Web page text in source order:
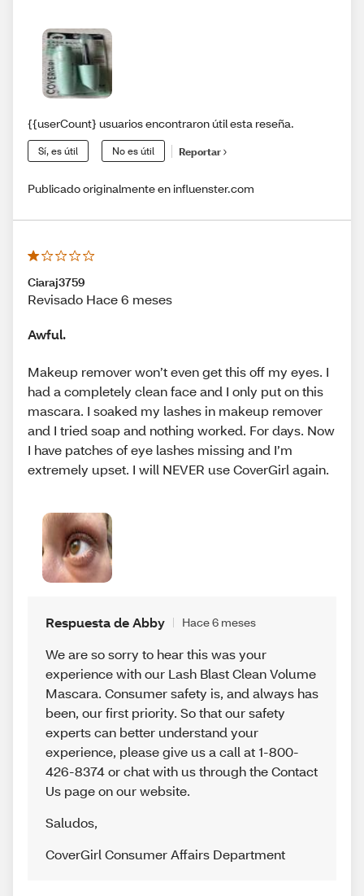
{{userCount} usuarios encontraron útil esta reseña.
Sí, es útil No es útil Reportar
Publicado originalmente en influenster.com
Ciaraj3759
Revisado Hace 6 meses
Awful.
Makeup remover won’t even get this off my eyes. I
had a completely clean face and I only put on this
mascara. I soaked my lashes in makeup remover
and I tried soap and nothing worked. For days. Now
I have patches of eye lashes missing and I’m
extremely upset. I will NEVER use CoverGirl again.
Respuesta de Abby Hace 6 meses
We are so sorry to hear this was your
experience with our Lash Blast Clean Volume
Mascara. Consumer safety is, and always has
been, our first priority. So that our safety
experts can better understand your
experience, please give us a call at 1-800-
426-8374 or chat with us through the Contact
Us page on our website.
Saludos,
CoverGirl Consumer Affairs Department